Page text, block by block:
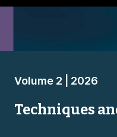
Volume 2 | 2026
Techniques